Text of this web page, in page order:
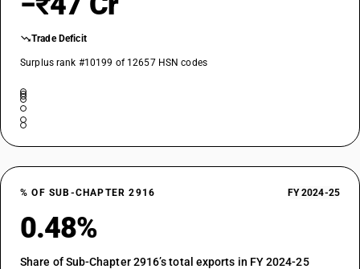
Trade Deficit
Surplus rank #10199 of 12657 HSN codes
% OF SUB-CHAPTER 2916 FY 2024-25
0.48%
Share of Sub-Chapter 2916’s total exports in FY 2024-25